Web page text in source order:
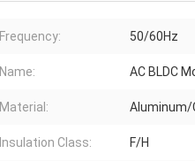
Frequency: 50/60Hz
Name: AC BLDC
Material: Aluminum/
Insulation Class: F/H